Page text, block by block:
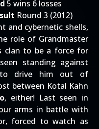
5 wins 6 losses
Round 3 (2012)
and cybernetic shells,
role of Grandmaster
clan to be a force for
standing against
drive him out of
between Kotal Kahn
, either! Last seen in
arms in battle with
forced to watch as